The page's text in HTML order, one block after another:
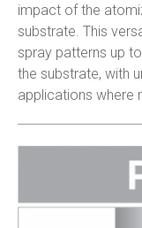
impact of the
substrate. This
spray patterns up
the substrate, with
applications where